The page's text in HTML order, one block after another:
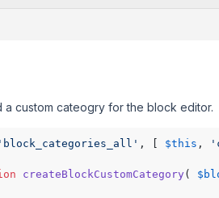
a custom cateogry for the block editor.
'block_categories_all' , [ $this ,
createBlockCustomCategory (